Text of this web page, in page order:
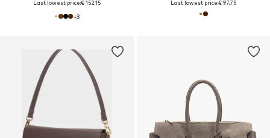
Last lowest price:€ 152.15
+3
Last lowest price:€ 97.75